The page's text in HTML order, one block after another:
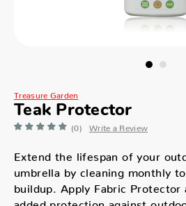
Treasure Garden
Teak Protector
(0) Write a Review
Extend the lifespan of your
umbrella by cleaning monthly
buildup. Apply Fabric Protector
added protection against